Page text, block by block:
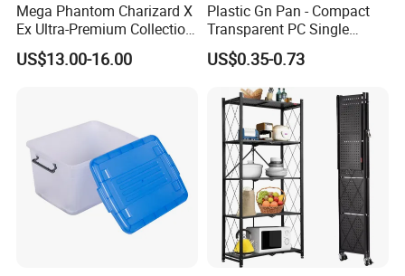
Mega Phantom Charizard X
Ex Ultra-Premium Collection
Upc Box Display Case
Magnetic Lids Acrylic
US$13.00-16.00
Plastic Gn Pan - Compact
Transparent PC Single
Compartment Food
Container
US$0.35-0.73